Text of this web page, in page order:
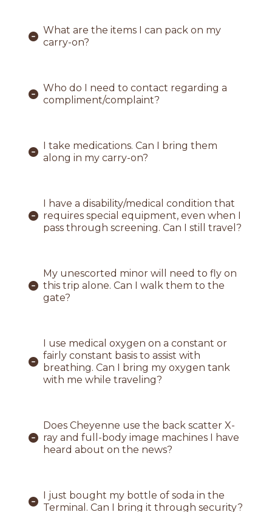
What are the items I can pack on my
carry-on?
Who do I need to contact regarding a
compliment/complaint?
I take medications. Can I bring them
along in my carry-on?
I have a disability/medical condition that
requires special equipment, even when I
pass through screening. Can I still travel?
My unescorted minor will need to fly on
this trip alone. Can I walk them to the
gate?
I use medical oxygen on a constant or
fairly constant basis to assist with
breathing. Can I bring my oxygen tank
with me while traveling?
Does Cheyenne use the back scatter X-
ray and full-body image machines I have
heard about on the news?
I just bought my bottle of soda in the
Terminal. Can I bring it through security?